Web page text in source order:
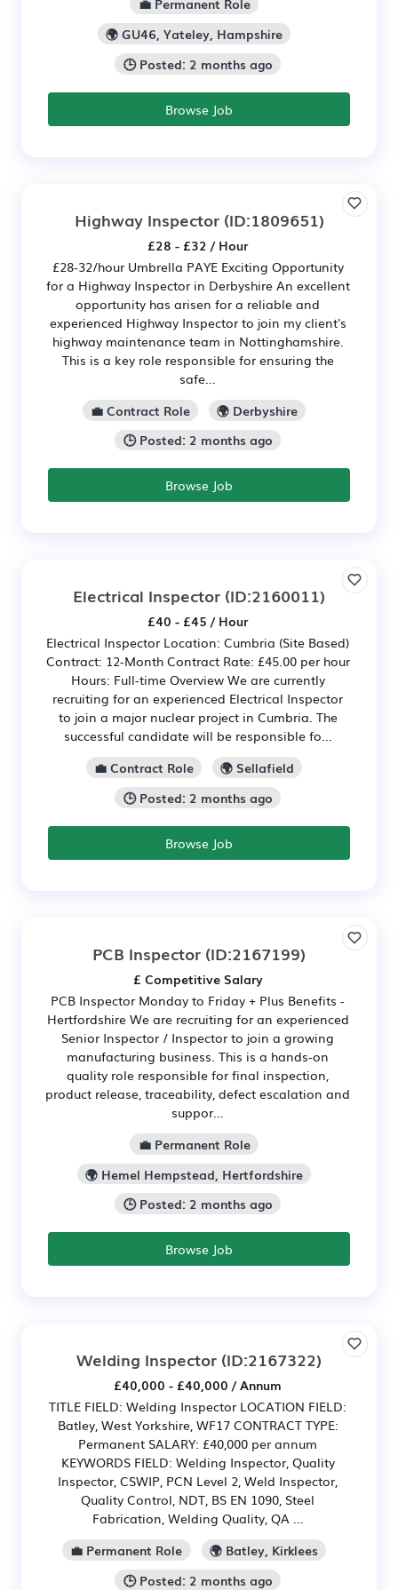
💼 Permanent Role
🌍 GU46, Yateley, Hampshire
🕒 Posted: 2 months ago
Browse Job
Highway Inspector(ID:1809651)
£28 - £32 / Hour
£28-32/hour Umbrella PAYE Exciting Opportunity
for a Highway Inspector in Derbyshire An excellent
opportunity has arisen for a reliable and
experienced Highway Inspector to join my client's
highway maintenance team in Nottinghamshire.
This is a key role responsible for ensuring the
safe...
💼 Contract Role
🌍 Derbyshire
🕒 Posted: 2 months ago
Browse Job
Electrical Inspector (ID:2160011)
£40 - £45 / Hour
Electrical Inspector Location: Cumbria (Site Based)
Contract: 12-Month Contract Rate: £45.00 per hour
Hours: Full-time Overview We are currently
recruiting for an experienced Electrical Inspector
to join a major nuclear project in Cumbria. The
successful candidate will be responsible fo...
💼 Contract Role
🌍 Sellafield
🕒 Posted: 2 months ago
Browse Job
PCB Inspector (ID:2167199)
£ Competitive Salary
PCB Inspector Monday to Friday + Plus Benefits -
Hertfordshire We are recruiting for an experienced
Senior Inspector / Inspector to join a growing
manufacturing business. This is a hands-on
quality role responsible for final inspection,
product release, traceability, defect escalation and
suppor...
💼 Permanent Role
🌍 Hemel Hempstead, Hertfordshire
🕒 Posted: 2 months ago
Browse Job
Welding Inspector (ID:2167322)
£40,000 - £40,000 / Annum
TITLE FIELD: Welding Inspector LOCATION FIELD:
Batley, West Yorkshire, WF17 CONTRACT TYPE:
Permanent SALARY: £40,000 per annum
KEYWORDS FIELD: Welding Inspector, Quality
Inspector, CSWIP, PCN Level 2, Weld Inspector,
Quality Control, NDT, BS EN 1090, Steel
Fabrication, Welding Quality, QA ...
💼 Permanent Role
🌍 Batley, Kirklees
🕒 Posted: 2 months ago